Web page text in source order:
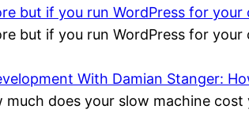
but if you run WordPress for
but if you run WordPress for
With Damian Stanger:
much does your slow machine